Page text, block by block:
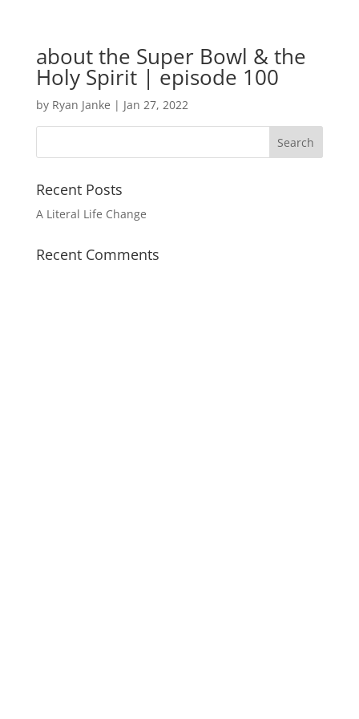
about the Super Bowl & the
Holy Spirit | episode 100
by Ryan Janke | Jan 27, 2022
Recent Posts
A Literal Life Change
Recent Comments